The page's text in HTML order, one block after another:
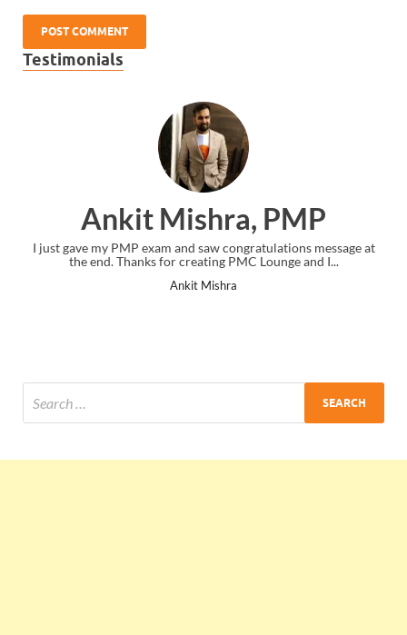
Testimonials
Ankit Mishra, PMP
I just gave my PMP exam and saw congratulations message at
the end. Thanks for creating PMC Lounge and I...
Ankit Mishra